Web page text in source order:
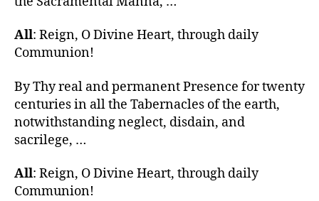
All: Reign, O Divine Heart, through daily
Communion!
By Thy real and permanent Presence for twenty
centuries in all the Tabernacles of the earth,
notwithstanding neglect, disdain, and
sacrilege, …
All: Reign, O Divine Heart, through daily
Communion!